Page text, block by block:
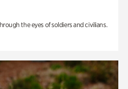
the eyes of soldiers and civilians.